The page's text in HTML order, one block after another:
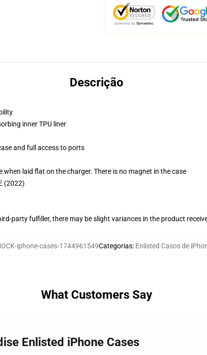
Descrição
inner TPU liner
and full access to ports
laid flat on the charger. There is no magnet in the case
(2022)
party fulfiller, there may be slight variances in the product
iphone-cases-1744961549Categorias: Enlisted Casos de
What Customers Say
Enlisted iPhone Cases